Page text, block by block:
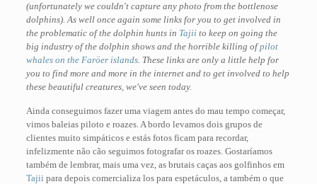
(unfortunately we couldn't capture any photo from the bottlenose
dolphins). As well once again some links for you to get involved in
the problematic of the dolphin hunts in Tajii to keep on going the
big industry of the dolphin shows and the horrible killing ofpilot
whales on the Faröer islands. These links are only a little help for
you to find more and more in the internet and to get involved to help
these beautiful creatures, we've seen today.
Ainda conseguimos fazer uma viagem antes do mau tempo começar,
vimos baleias piloto e roazes. A bordo levamos dois grupos de
clientes muito simpáticos e estás fotos ficam para recordar,
infelizmente não cão seguimos fotografar os roazes. Gostaríamos
também de lembrar, mais uma vez, as brutais caças aos golfinhos em
Tajii para depois comercializa los para espetáculos, a também o que